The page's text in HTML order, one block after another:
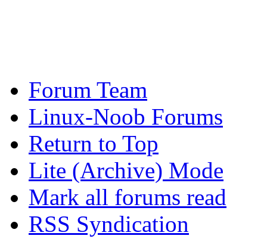
Forum Team
Linux-Noob Forums
Return to Top
Lite (Archive) Mode
Mark all forums read
RSS Syndication